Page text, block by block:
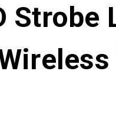
Strobe